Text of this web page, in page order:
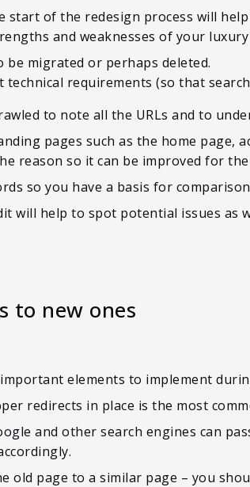
start of the redesign process will
and weaknesses of your luxury
be migrated or perhaps deleted.
technical requirements (so that
to note all the URLs and to
pages such as the home page,
reason so it can be improved for
so you have a basis for
will help to spot potential issues as
to new ones
elements to implement
redirects in place is the most
and other search engines can
old page to a similar page – you